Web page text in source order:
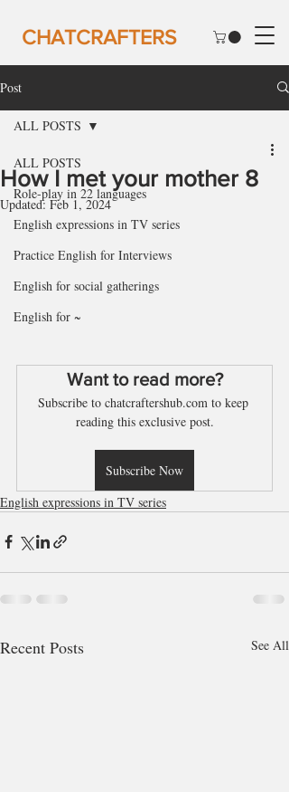
CHATCRAFTERS
Post
ALL POSTS
Role-play in 22 languages
English expressions in TV series
Practice English for Interviews
English for social gatherings
English for ~
ALL POSTS
How I met your mother 8
Updated:Feb 1, 2024
Want to read more?
Subscribe to chatcraftershub.com to keep
reading this exclusive post.
Subscribe Now
English expressions in TV series
Recent Posts See All